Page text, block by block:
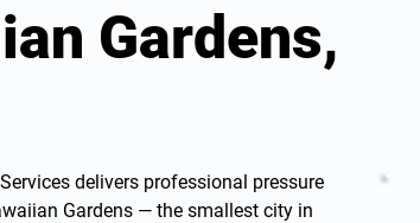
Gardens,
delivers professional pressure
Gardens — the smallest city in